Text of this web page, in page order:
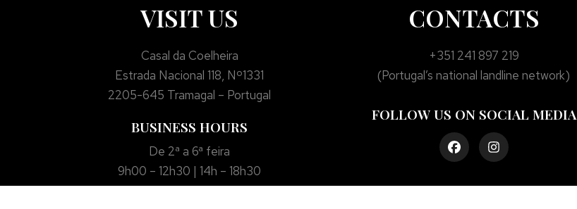
VISIT US
Casal da Coelheira
Estrada Nacional 118, Nº1331
2205-645 Tramagal – Portugal
BUSINESS HOURS
De 2ª a 6ª feira
9h00 – 12h30 | 14h – 18h30
CONTACTS
+351 241 897 219
(Portugal’s national landline network)
FOLLOW US ON SOCIAL MEDIA